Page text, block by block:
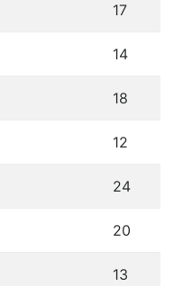
17
14
18
12
24
20
13